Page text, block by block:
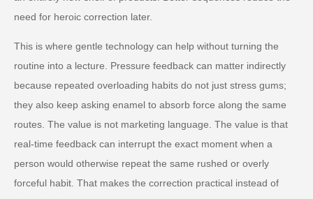
need for heroic correction later.
This is where gentle technology can help without turning the
routine into a lecture. Pressure feedback can matter indirectly
because repeated overloading habits do not just stress gums;
they also keep asking enamel to absorb force along the same
routes. The value is not marketing language. The value is that
real-time feedback can interrupt the exact moment when a
person would otherwise repeat the same rushed or overly
forceful habit. That makes the correction practical instead of